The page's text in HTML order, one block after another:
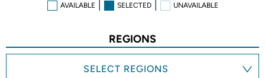
AVAILABLE SELECTED UNAVAILABLE
REGIONS
SELECT REGIONS